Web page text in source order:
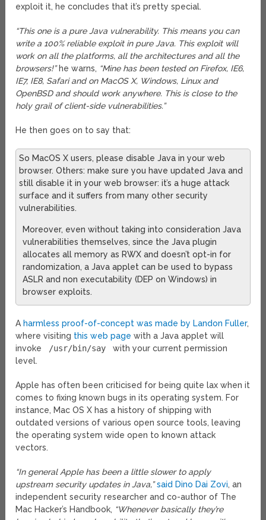
exploit it, he concludes that it’s pretty special.
“This one is a pure Java vulnerability. This means you can
write a 100% reliable exploit in pure Java. This exploit will
work on all the platforms, all the architectures and all the
browsers!”he warns, “Mine has been tested on Firefox, IE6,
IE7, IE8, Safari and on MacOS X, Windows, Linux and
OpenBSD and should work anywhere. This is close to the
holy grail of client-side vulnerabilities.”
He then goes on to say that:
So MacOS X users, please disable Java in your web
browser. Others: make sure you have updated Java and
still disable it in your web browser: it’s a huge attack
surface and it suffers from many other security
vulnerabilities.
Moreover, even without taking into consideration Java
vulnerabilities themselves, since the Java plugin
allocates all memory as RWX and doesn’t opt-in for
randomization, a Java applet can be used to bypass
ASLR and non executability (DEP on Windows) in
browser exploits.
A harmless proof-of-concept was made by Landon Fuller,
where visiting this web page with a Java applet will
invoke
/usr/bin/say
with your current permission
level.
Apple has often been criticised for being quite lax when it
comes to fixing known bugs in its operating system. For
instance, Mac OS X has a history of shipping with
outdated versions of various open source tools, leaving
the operating system wide open to known attack
vectors.
“In general Apple has been a little slower to apply
upstream security updates in Java,” said Dino Dai Zovi, an
independent security researcher and co-author of The
Mac Hacker’s Handbook, “Whenever basically they’re